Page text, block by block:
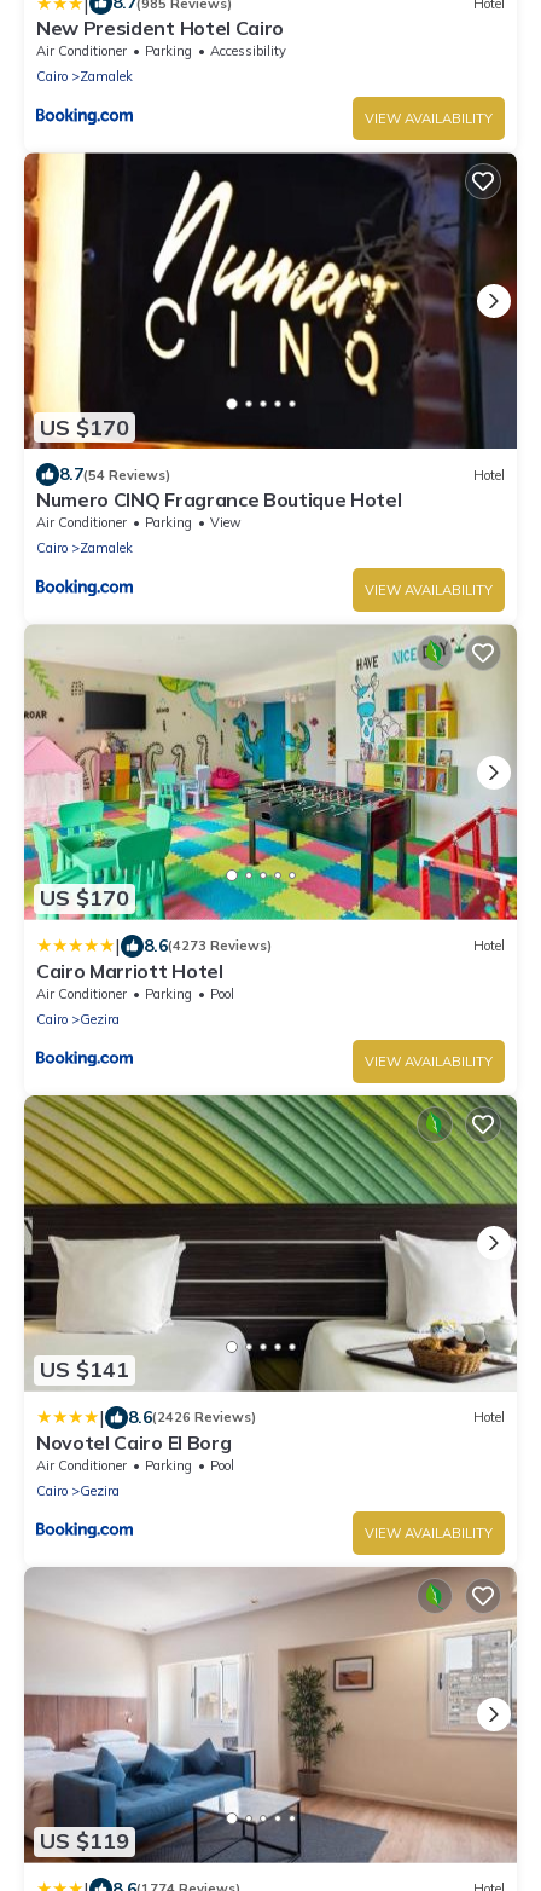
(985 Reviews) Hotel
New President Hotel Cairo
Air Conditioner Parking
Accessibility
Cairo
Zamalek
VIEW AVAILABILITY
US $170
8.7(54 Reviews) Hotel
Numero CINQ Fragrance Boutique Hotel
Air Conditioner Parking
View
Cairo
Zamalek
VIEW AVAILABILITY
US $170
| 8.6(4273 Reviews) Hotel
Cairo Marriott Hotel
Air Conditioner Parking
Pool
Cairo
Gezira
VIEW AVAILABILITY
US $141
| 8.6(2426 Reviews) Hotel
Novotel Cairo El Borg
Air Conditioner Parking
Pool
Cairo
Gezira
VIEW AVAILABILITY
US $119